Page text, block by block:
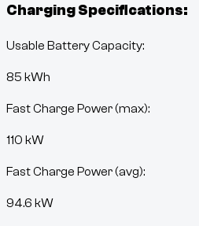
Charging Specifications:
Usable Battery Capacity:
85 kWh
Fast Charge Power (max):
110 kW
Fast Charge Power (avg):
94.6 kW